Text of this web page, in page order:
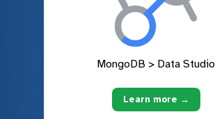
MongoDB > Data Studio
Learn more →